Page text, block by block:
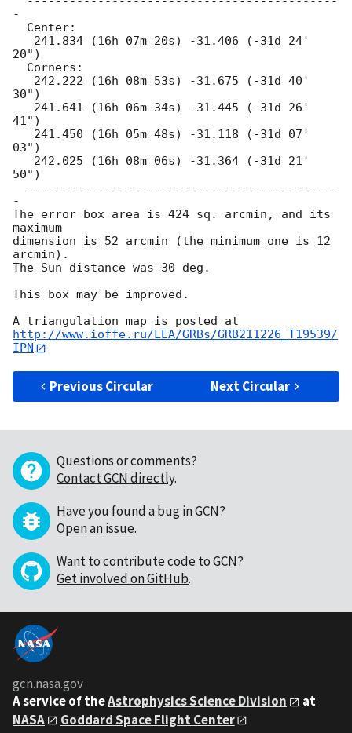
-
20")
30")
41")
03")
50")
-
The error box area is 424 sq. arcmin, and its
maximum
dimension is 52 arcmin (the minimum one is 12
arcmin).
The Sun distance was 30 deg.
This box may be improved.
http://www.ioffe.ru/LEA/GRBs/GRB211226_T19539/
IPN
Previous Circular Next Circular
Questions or comments?
Contact GCN directly.
Have you found a bug in GCN?
Open an issue.
Want to contribute code to GCN?
Get involved on GitHub.
gcn.nasa.gov
A service of theAstrophysics Science Division
at
NASA
Goddard Space Flight Center